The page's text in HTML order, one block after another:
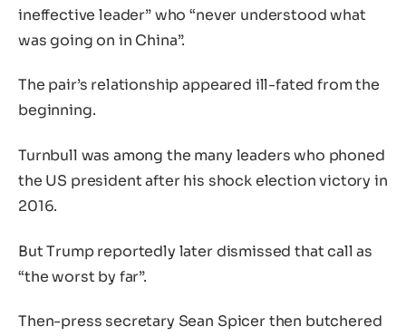
ineffective leader” who “never understood what
was going on in China”.
The pair’s relationship appeared ill-fated from the
beginning.
Turnbull was among the many leaders who phoned
the US president after his shock election victory in
2016.
But Trump reportedly later dismissed that call as
“the worst by far”.
Then-press secretary Sean Spicer then butchered